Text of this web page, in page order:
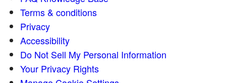
Terms & conditions
Privacy
Accessibility
Do Not Sell My Personal Information
Your Privacy Rights